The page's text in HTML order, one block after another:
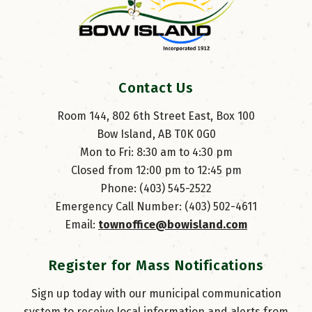
Contact Us
Room 144, 802 6th Street East, Box 100
Bow Island, AB T0K 0G0
Mon to Fri: 8:30 am to 4:30 pm
Closed from 12:00 pm to 12:45 pm
Phone: (403) 545-2522
Emergency Call Number: (403) 502-4611
Email: townoffice@bowisland.com
Register for Mass Notifications
Sign up today with our municipal communication